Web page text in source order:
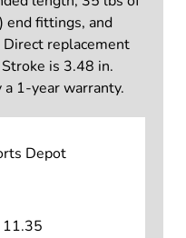
end fittings, and
replacement
is 3.48 in.
a 1-year warranty.
Depot
11.35